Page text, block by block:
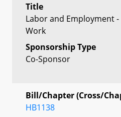
Title
Labor and Employment -
Work
Sponsorship Type
Co-Sponsor
Bill/Chapter (Cross/
HB1138